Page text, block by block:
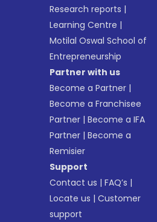
Research reports |
Learning Centre |
Motilal Oswal School of
Entrepreneurship
Partner with us
Become a Partner |
Become a Franchisee
Partner |Become a IFA
Partner |Become a
Remisier
Support
Contact us |FAQ’s |
Locate us |Customer
support